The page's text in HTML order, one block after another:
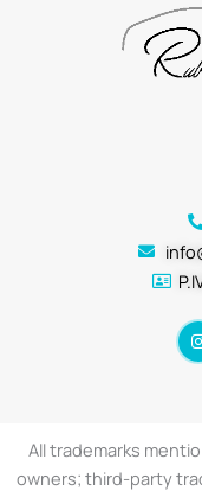
I
All trademarks
owners; third-party